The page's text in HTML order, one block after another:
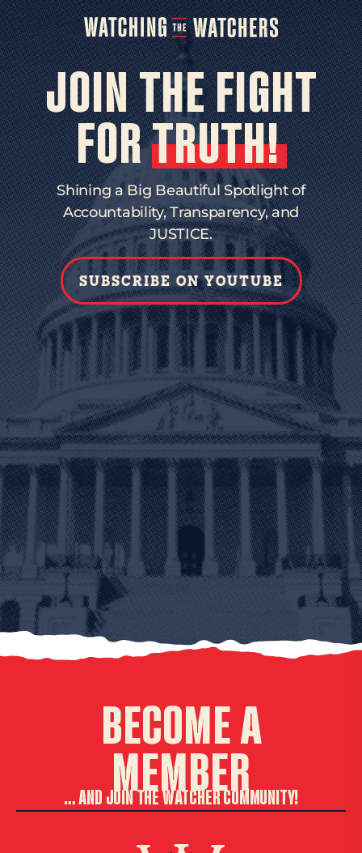
JOIN THE FIGHT
FORTRUTH!
Shining a Big Beautiful Spotlight of
Accountability, Transparency, and
JUSTICE.
SUBSCRIBE ON YOUTUBE
BECOME A
MEMBER
… AND JOIN THE WATCHER COMMUNITY!